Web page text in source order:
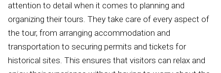
attention to detail when it comes to planning and
organizing their tours. They take care of every aspect of
the tour, from arranging accommodation and
transportation to securing permits and tickets for
historical sites. This ensures that visitors can relax and